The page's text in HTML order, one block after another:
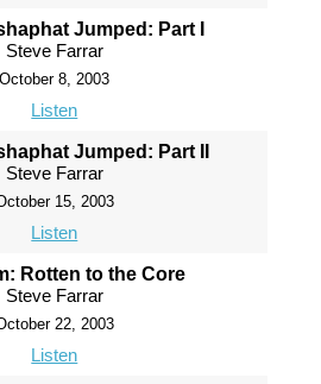
Jumped: Part I
Steve Farrar
October 8, 2003
Listen
Jumped: Part II
Steve Farrar
15, 2003
Listen
Rotten to the Core
Steve Farrar
22, 2003
Listen